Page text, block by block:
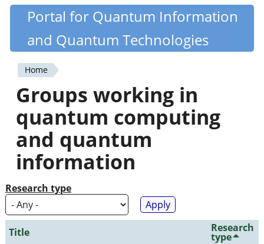
Skip
content
Quantiki
Portal for Quantum Information
and Quantum Technologies
You
are
here
Home
Groups working in
quantum computing
and quantum
information
Research type
Title Research
type